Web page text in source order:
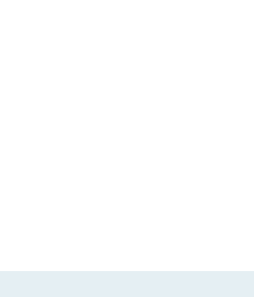
School
Friday,